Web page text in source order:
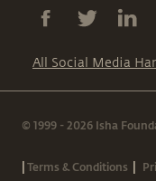
All Social Media
© 1999 - 2026 Isha
|Terms & Conditions |